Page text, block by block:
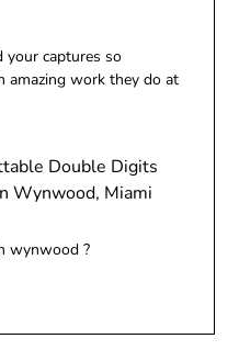
your captures so
amazing work they do at
Double Digits
Wynwood, Miami
wynwood ?